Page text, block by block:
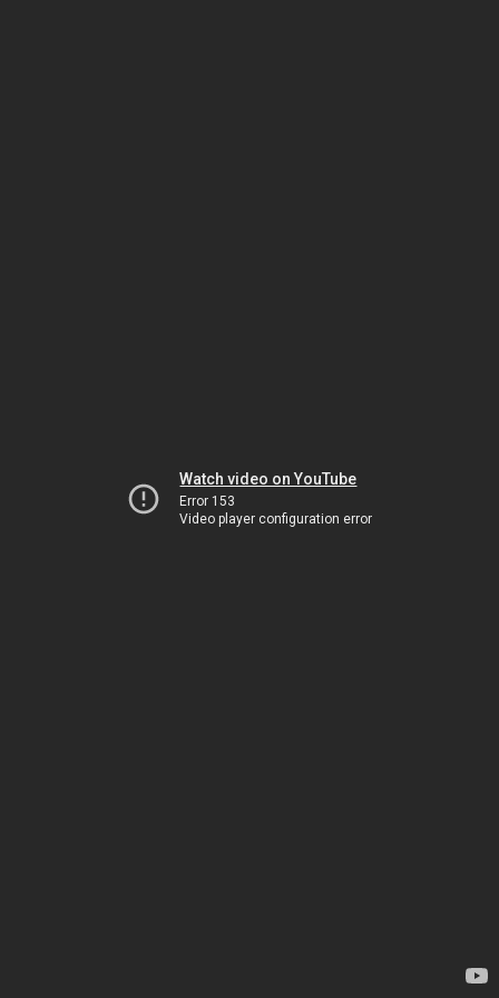
Watch video on YouTube
Error 153
Video player configuration error